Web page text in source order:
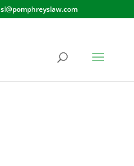
sl@pomphreyslaw.com